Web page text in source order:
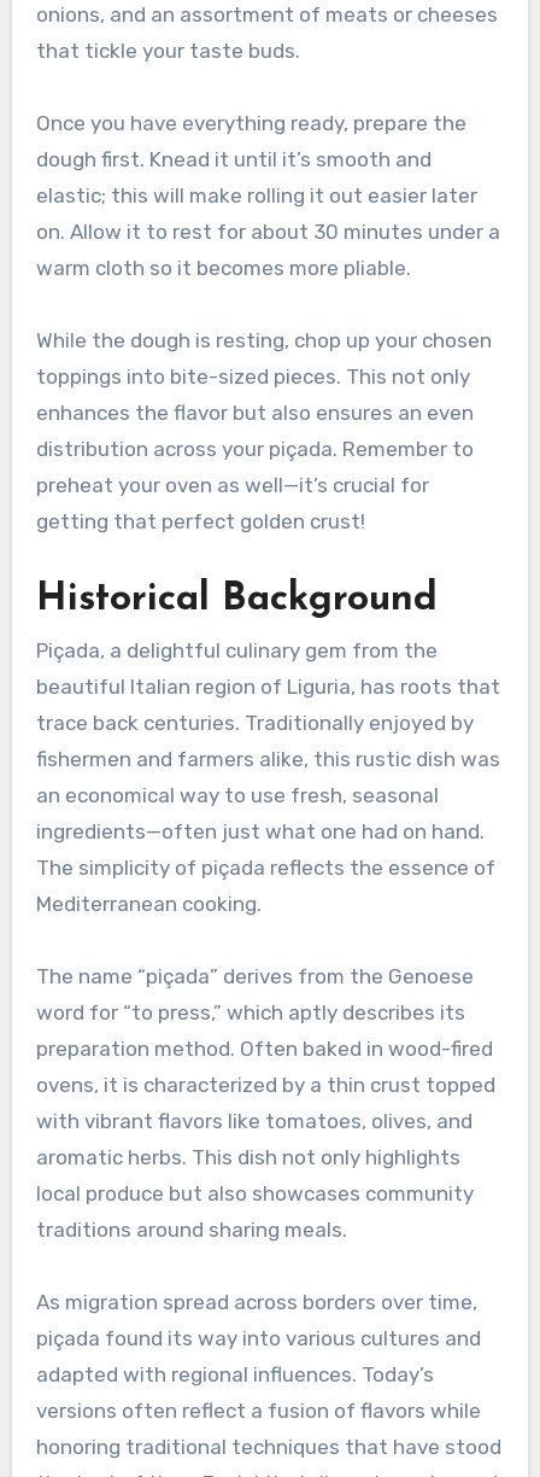
onions, and an assortment of meats or cheeses
that tickle your taste buds.
Once you have everything ready, prepare the
dough first. Knead it until it’s smooth and
elastic; this will make rolling it out easier later
on. Allow it to rest for about 30 minutes under a
warm cloth so it becomes more pliable.
While the dough is resting, chop up your chosen
toppings into bite-sized pieces. This not only
enhances the flavor but also ensures an even
distribution across your piçada. Remember to
preheat your oven as well—it’s crucial for
getting that perfect golden crust!
Historical Background
Piçada, a delightful culinary gem from the
beautiful Italian region of Liguria, has roots that
trace back centuries. Traditionally enjoyed by
fishermen and farmers alike, this rustic dish was
an economical way to use fresh, seasonal
ingredients—often just what one had on hand.
The simplicity of piçada reflects the essence of
Mediterranean cooking.
The name “piçada” derives from the Genoese
word for “to press,” which aptly describes its
preparation method. Often baked in wood-fired
ovens, it is characterized by a thin crust topped
with vibrant flavors like tomatoes, olives, and
aromatic herbs. This dish not only highlights
local produce but also showcases community
traditions around sharing meals.
As migration spread across borders over time,
piçada found its way into various cultures and
adapted with regional influences. Today’s
versions often reflect a fusion of flavors while
honoring traditional techniques that have stood